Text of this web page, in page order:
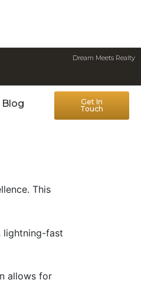
Dream Meets Realty
Blog
Get In
Touch
This
lightning-fast
allows for